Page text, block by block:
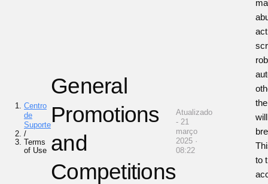
Centro
de
Suporte
/
Terms
of Use
General
Promotions
and
Competitions
Atualizado
- 21
março
2025 ·
08:22
to